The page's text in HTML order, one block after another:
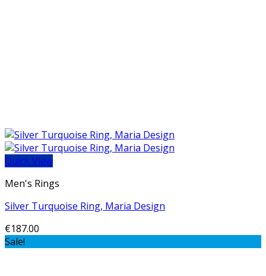
Quick View
Men's Rings
Silver Turquoise Ring, Maria Design
€187.00
Sale!